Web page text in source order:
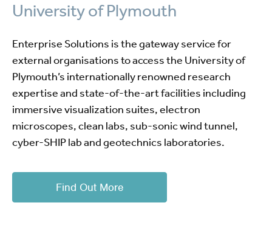
University of Plymouth
Enterprise Solutions is the gateway service for
external organisations to access the University of
Plymouth’s internationally renowned research
expertise and state-of-the-art facilities including
immersive visualization suites, electron
microscopes, clean labs, sub-sonic wind tunnel,
cyber-SHIP lab and geotechnics laboratories.
Find Out More